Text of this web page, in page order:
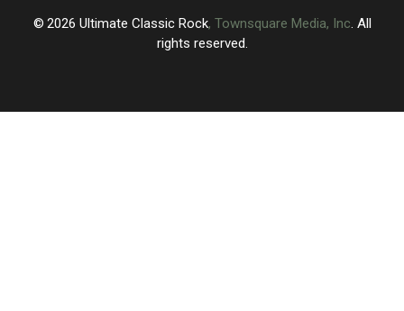
2026 Ultimate Classic Rock, Townsquare Media, Inc . All
rights reserved.